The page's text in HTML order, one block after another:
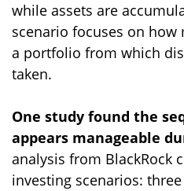
while assets are
scenario focuses on
a portfolio from which
taken.
One study found the
appears manageable
analysis from BlackRock
investing scenarios: